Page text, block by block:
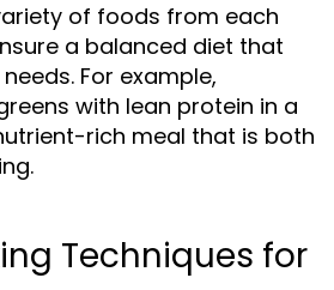
of foods from each
a balanced diet that
For example,
with lean protein in a
rich meal that is both
Techniques for